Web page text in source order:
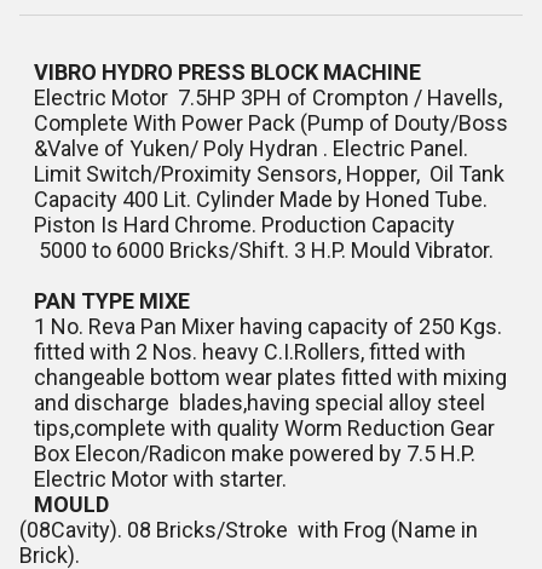
VIBRO HYDRO PRESS BLOCK MACHINE
Electric Motor 7.5HP 3PH of Crompton / Havells,
Complete With Power Pack (Pump of Douty/Boss
&Valve of Yuken/ Poly Hydran . Electric Panel.
Limit Switch/Proximity Sensors, Hopper, Oil Tank
Capacity 400 Lit. Cylinder Made by Honed Tube.
Piston Is Hard Chrome. Production Capacity
5000 to 6000 Bricks/Shift. 3 H.P. Mould Vibrator.
PAN TYPE MIXE
1 No. Reva Pan Mixer having capacity of 250 Kgs.
fitted with 2 Nos. heavy C.I.Rollers, fitted with
changeable bottom wear plates fitted with mixing
and discharge blades,having special alloy steel
tips,complete with quality Worm Reduction Gear
Box Elecon/Radicon make powered by 7.5 H.P.
Electric Motor with starter.
MOULD
(08Cavity). 08 Bricks/Stroke with Frog (Name in
Brick).